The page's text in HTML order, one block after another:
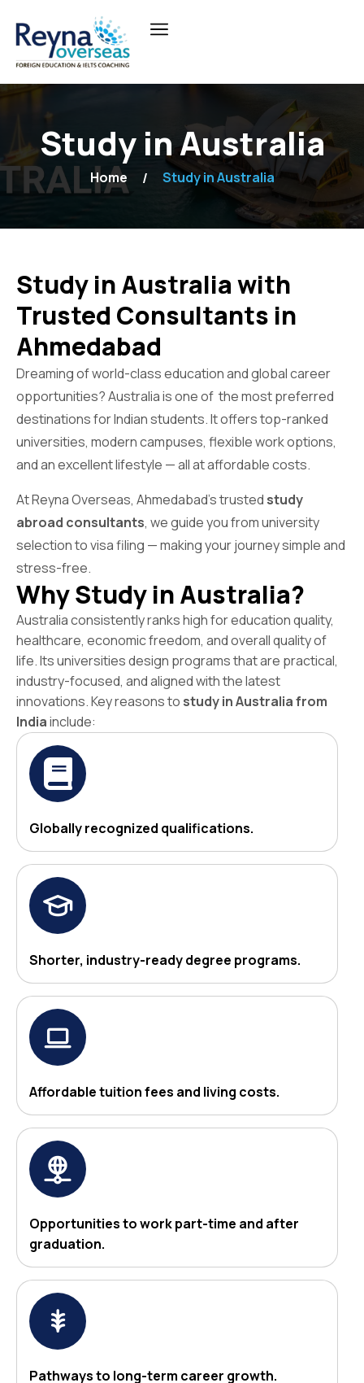
Study in Australia
Home Study in Australia
Study in Australia with
Trusted Consultants in
Ahmedabad
Dreaming of world-class education and global career
opportunities? Australia is one of the most preferred
destinations for Indian students. It offers top-ranked
universities, modern campuses, flexible work options,
and an excellent lifestyle — all at affordable costs.
At Reyna Overseas, Ahmedabad’s trusted study
abroad consultants, we guide you from university
selection to visa filing — making your journey simple and
stress-free.
Why Study in Australia?
Australia consistently ranks high for education quality,
healthcare, economic freedom, and overall quality of
life. Its universities design programs that are practical,
industry-focused, and aligned with the latest
innovations. Key reasons to study in Australia from
Indiainclude:
Globally recognized qualifications.
Shorter, industry-ready degree programs.
Affordable tuition fees and living costs.
Opportunities to work part-time and after
graduation.
Pathways to long-term career growth.